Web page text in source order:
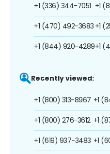
+1 (336) 344-7051
+1 (470) 492-3683
+1 (844) 920-4289
+1
+1
+1
Recently viewed:
+1 (800) 313-8967
+1 (800) 276-3612
+1 (619) 937-3483
+1
+1
+1